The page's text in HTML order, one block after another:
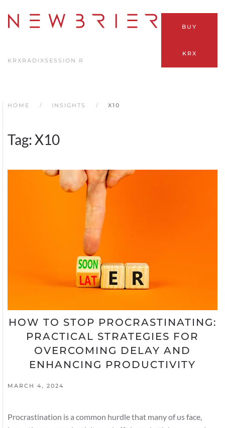
Skip
content
KRX RADIX SESSION R
BUY
KRX
HOME INSIGHTS X10
Tag:X10
HOW TO STOP PROCRASTINATING:
PRACTICAL STRATEGIES FOR
OVERCOMING DELAY AND
ENHANCING PRODUCTIVITY
MARCH 4, 2024
Procrastination is a common hurdle that many of us face,